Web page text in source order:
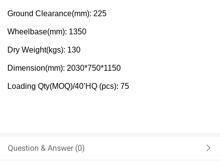
Ground Clearance(mm): 225
Wheelbase(mm): 1350
Dry Weight(kgs): 130
Dimension(mm): 2030*750*1150
Loading Qty(MOQ)/40’HQ (pcs): 75
Question & Answer (0)